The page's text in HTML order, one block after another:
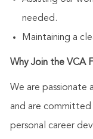
needed.
Maintaining a
Why Join the VCA
We are passionate
and are
personal career